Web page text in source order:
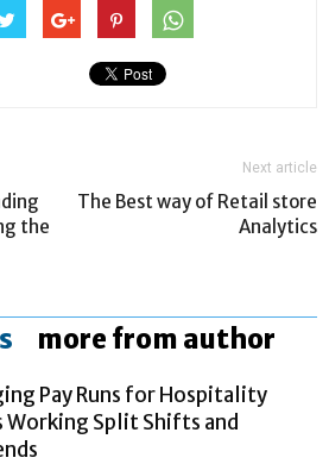
the
Next article
The Best way of Retail store
Analytics
more from author
Pay Runs for Hospitality
Working Split Shifts and